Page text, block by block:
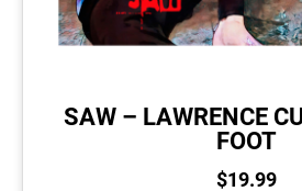
SAW – LAWRENCE
FOOT
$19.99